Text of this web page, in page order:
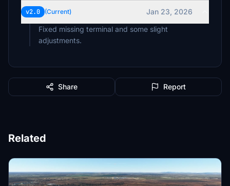
v2.0 (Current)
Jan 23, 2026
Fixed missing terminal and some slight
adjustments.
Share Report
Related